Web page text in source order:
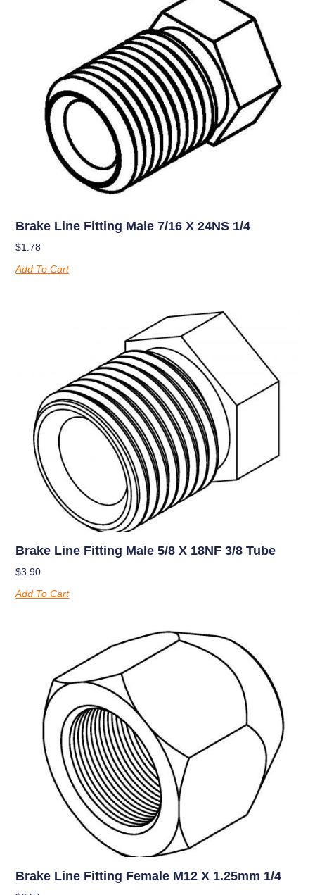
Brake Line Fitting Male 7/16 X 24NS 1/4
$1.78
Add To Cart
Brake Line Fitting Male 5/8 X 18NF 3/8 Tube
$3.90
Add To Cart
Brake Line Fitting Female M12 X 1.25mm 1/4